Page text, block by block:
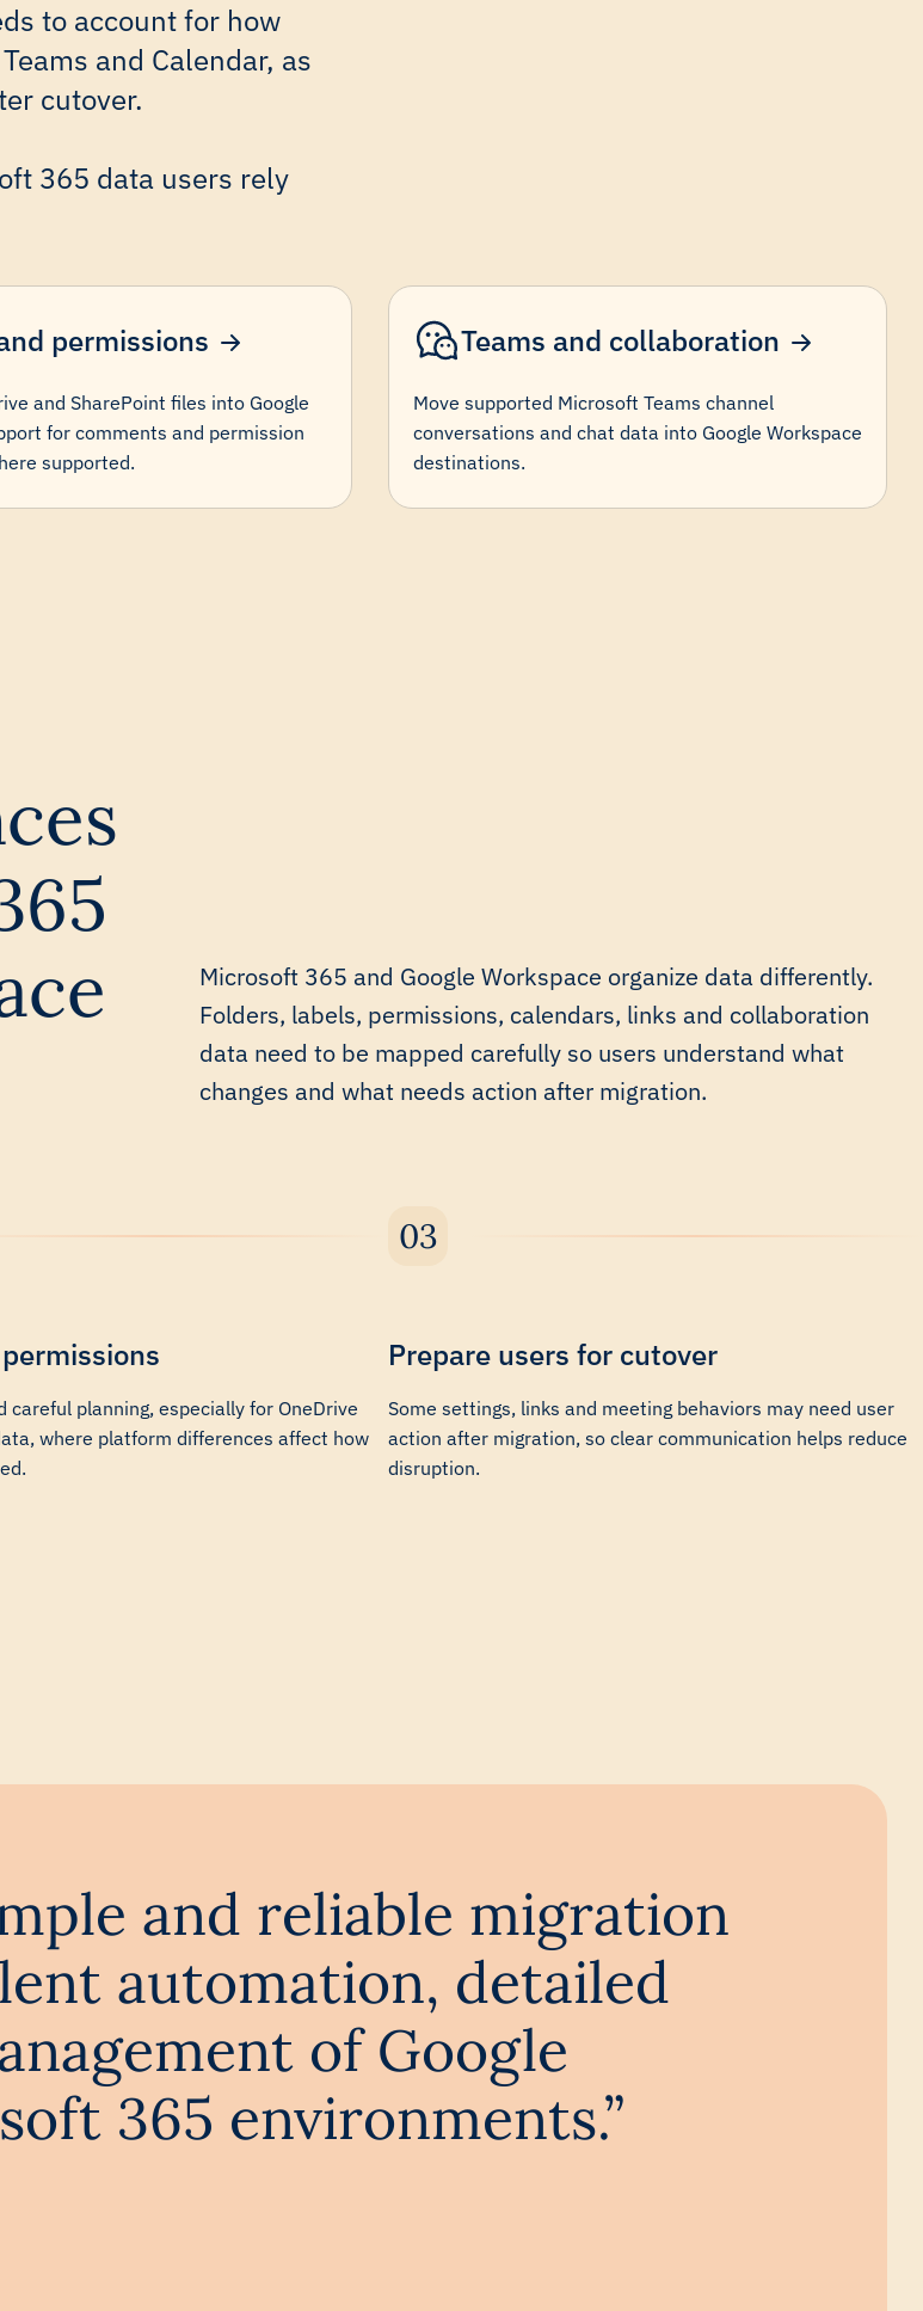
to account for how
and Calendar, as
cutover.
365 data users rely
permissions
and SharePoint files into Google
for comments and permission
supported.
Teams and collaboration
Move supported Microsoft Teams channel
conversations and chat data into Google Workspace
destinations.
Microsoft 365 and Google Workspace organize data differently.
Folders, labels, permissions, calendars, links and collaboration
data need to be mapped carefully so users understand what
changes and what needs action after migration.
careful planning, especially for OneDrive
where platform differences affect how
Prepare users for cutover
Some settings, links and meeting behaviors may need user
action after migration, so clear communication helps reduce
disruption.
and reliable migration
automation, detailed
of Google
365 environments.”